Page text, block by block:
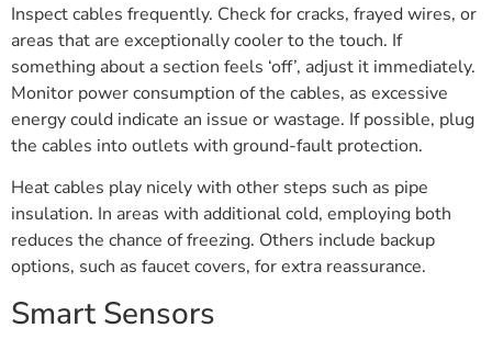
Inspect cables frequently. Check for cracks, frayed wires, or
areas that are exceptionally cooler to the touch. If
something about a section feels ‘off’, adjust it immediately.
Monitor power consumption of the cables, as excessive
energy could indicate an issue or wastage. If possible, plug
the cables into outlets with ground-fault protection.
Heat cables play nicely with other steps such as pipe
insulation. In areas with additional cold, employing both
reduces the chance of freezing. Others include backup
options, such as faucet covers, for extra reassurance.
Smart Sensors